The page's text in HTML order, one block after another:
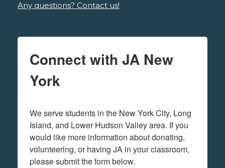
Any questions? Contact us!
Connect with JA New
York
We serve students in the New York City, Long
Island, and Lower Hudson Valley area. If you
would like more information about donating,
volunteering, or having JA in your classroom,
please submit the form below.